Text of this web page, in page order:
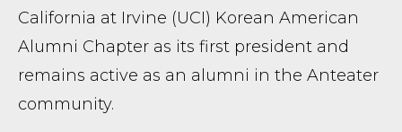
California at Irvine (UCI) Korean American
Alumni Chapter as its first president and
remains active as an alumni in the Anteater
community.